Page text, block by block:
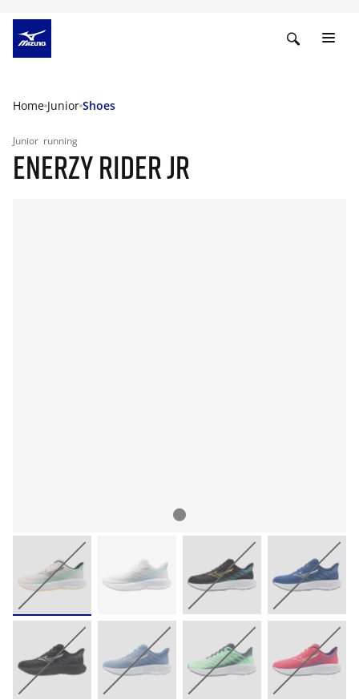
Home Junior Shoes
Junior running
ENERZY RIDER JR